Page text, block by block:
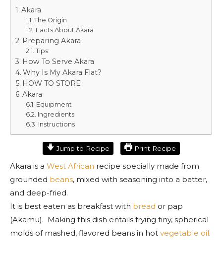
Akara
The Origin
Facts About Akara
Preparing Akara
Tips:
How To Serve Akara
Why Is My Akara Flat?
HOW TO STORE
Akara
Equipment
Ingredients
Instructions
Jump to Recipe Print Recipe
Akara is a West African recipe specially made from
grounded beans, mixed with seasoning into a batter,
and deep-fried.
It is best eaten as breakfast with bread or pap
(Akamu). Making this dish entails frying tiny, spherical
molds of mashed, flavored beans in hot vegetable oil.